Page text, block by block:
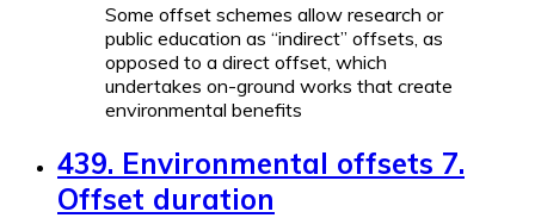
Some offset schemes allow research or
public education as “indirect” offsets, as
opposed to a direct offset, which
undertakes on-ground works that create
environmental benefits
439. Environmental offsets 7.
Offset duration